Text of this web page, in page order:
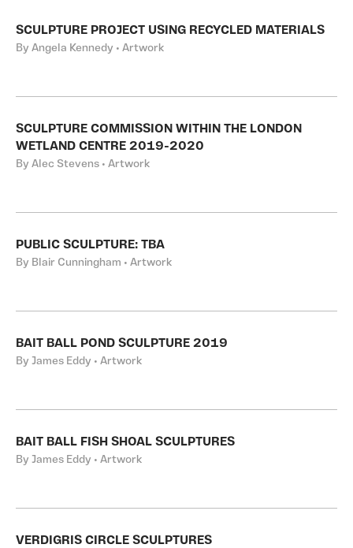
SCULPTURE PROJECT USING RECYCLED MATERIALS
By Angela Kennedy • Artwork
SCULPTURE COMMISSION WITHIN THE LONDON
WETLAND CENTRE 2019-2020
By Alec Stevens • Artwork
PUBLIC SCULPTURE: TBA
By Blair Cunningham • Artwork
BAIT BALL POND SCULPTURE 2019
By James Eddy • Artwork
BAIT BALL FISH SHOAL SCULPTURES
By James Eddy • Artwork
VERDIGRIS CIRCLE SCULPTURES